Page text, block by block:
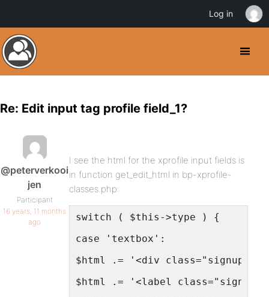
Re: Edit input tag profile field_1?
@peterverkooi
jen
Participant
16 years, 11 months
ago
I see the html for the xprofile input fields is
in function get_edit_html in bp-xprofile-
classes.php:
switch ( $this->type ) {
case 'textbox':
$html .= '<div class="signup-
$html .= '<label
Log in